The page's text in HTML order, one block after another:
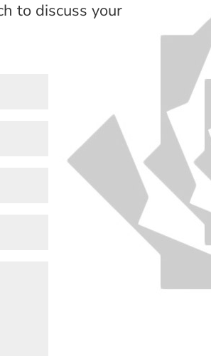
to discuss your